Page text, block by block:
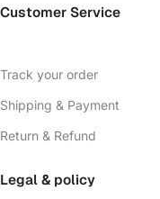
Customer Service
Track your order
Shipping & Payment
Return & Refund
Legal & policy